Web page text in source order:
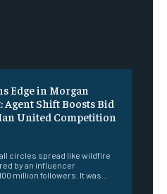
Edge in Morgan
Shift Boosts Bid
United Competition
circles spread like wildfire
by an influencer
million followers. It was...